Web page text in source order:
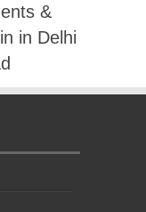
&
in Delhi